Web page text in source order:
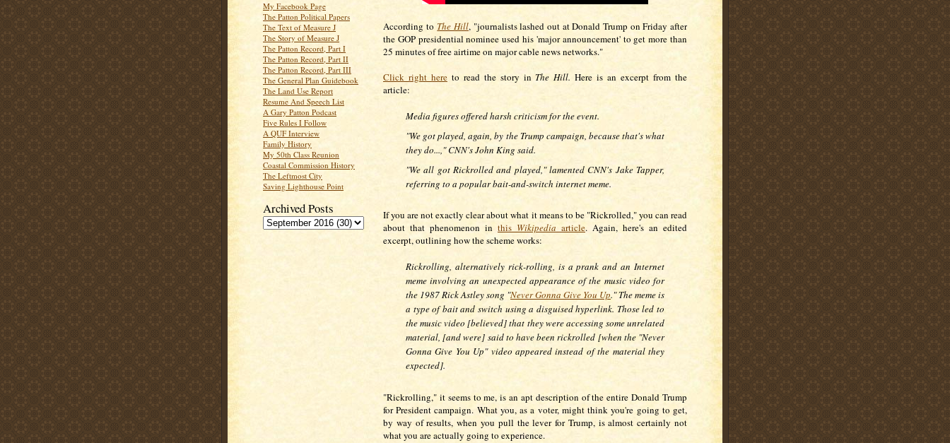
My Facebook Page
The Patton Political Papers
The Text of Measure J
The Story of Measure J
The Patton Record, Part I
The Patton Record, Part II
The Patton Record, Part III
The General Plan Guidebook
The Land Use Report
Resume And Speech List
A Gary Patton Podcast
Five Rules I Follow
A QUF Interview
Family History
My 50th Class Reunion
Coastal Commission History
The Leftmost City
Saving Lighthouse Point
Archived Posts
According to The Hill, "journalists lashed out at Donald Trump on Friday after
the GOP presidential nominee used his 'major announcement' to get more than
25 minutes of free airtime on major cable news networks."
Click right hereto read the story inThe Hill.Here is an excerpt from the
article:
Media figures offered harsh criticism for the event.
"We got played, again, by the Trump campaign, because that's what
they do...," CNN's John King said.
"We all got Rickrolled and played," lamented CNN's Jake Tapper,
referring to a popular bait-and-switch internet meme.
If you are not exactly clear about what it means to be "Rickrolled," you can read
about that phenomenon in this Wikipedia article. Again, here's an edited
excerpt, outlining how the scheme works:
Rickrolling, alternatively rick-rolling, is a prank and an Internet
meme involving an unexpected appearance of the music video for
the 1987 Rick Astley song "Never Gonna Give You Up." The meme is
a type of bait and switch using a disguised hyperlink. Those led to
the music video [believed] that they were accessing some unrelated
material, [and were] said to have been rickrolled [when the "Never
Gonna Give You Up" video appeared instead of the material they
expected].
"Rickrolling," it seems to me, is an apt description of the entire Donald Trump
for President campaign. What you, as a voter, might think you're going to get,
by way of results, when you pull the lever for Trump, is almost certainly not
what you are actually going to experience.